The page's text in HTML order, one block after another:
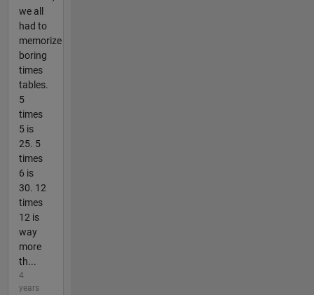
we all
had to
memorize
boring
times
tables.
5
times
5 is
25. 5
times
6 is
30. 12
times
12 is
way
more
th...
4
years